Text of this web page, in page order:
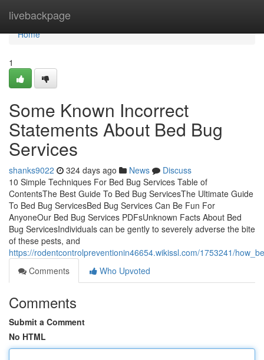
livebackpage
Home
Home
1
Some Known Incorrect
Statements About Bed Bug
Services
shanks9022 324 days ago News
Discuss
10 Simple Techniques For Bed Bug Services Table of
ContentsThe Best Guide To Bed Bug ServicesThe Ultimate Guide
To Bed Bug ServicesBed Bug Services Can Be Fun For
AnyoneOur Bed Bug Services PDFsUnknown Facts About Bed
Bug ServicesIndividuals can be gently to severely adverse the bite
of these pests, and
https://rodentcontrolpreventionin46654.wikissl.com/1753241/
Comments
Who Upvoted
Comments
Submit a Comment
No HTML